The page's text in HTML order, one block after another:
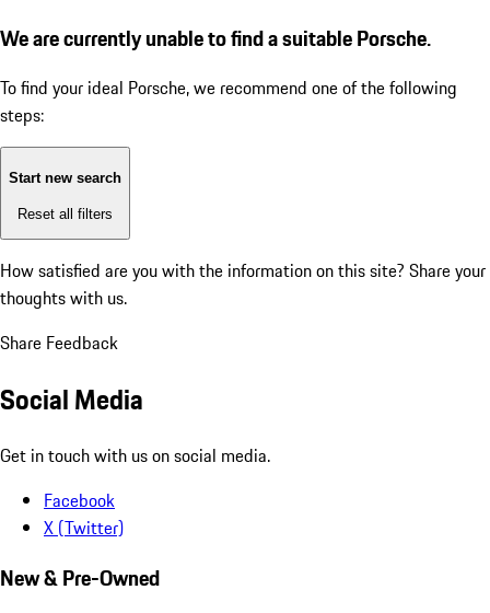
We are currently unable to find a suitable Porsche.
To find your ideal Porsche, we recommend one of the following
steps:
Start new search
Reset all filters
How satisfied are you with the information on this site? Share your
thoughts with us.
Share Feedback
Social Media
Get in touch with us on social media.
Facebook
X (Twitter)
New & Pre-Owned